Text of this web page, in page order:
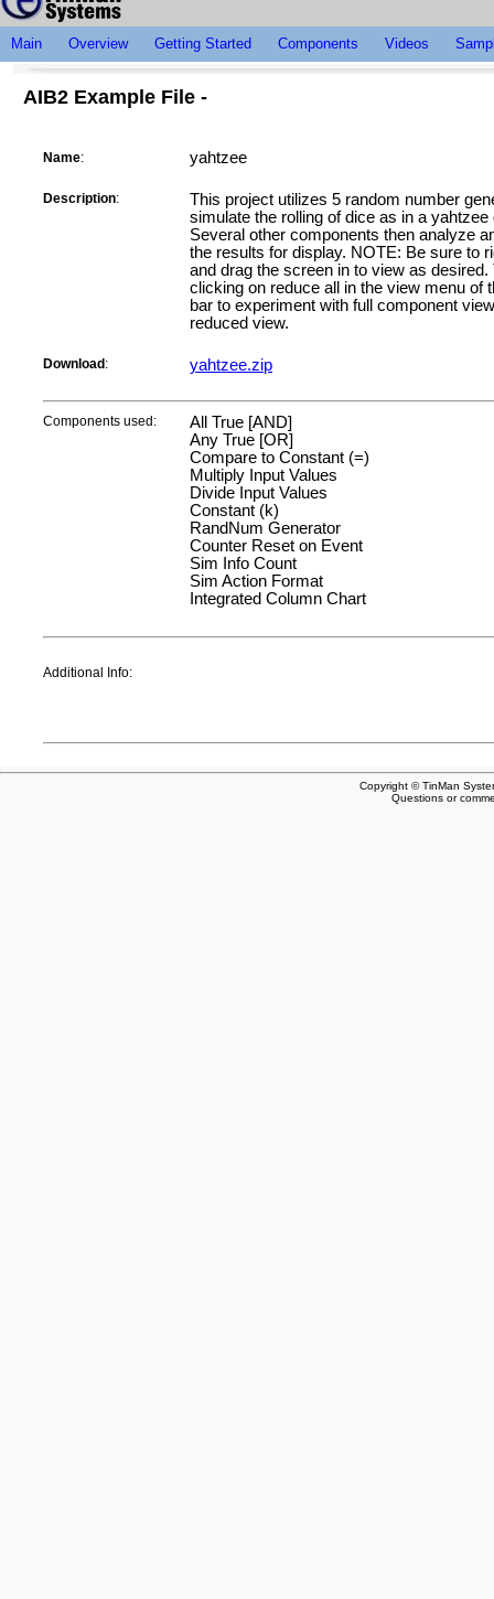
Main Overview Getting Started Components Videos
AIB2 Example File -
Name: yahtzee
Description:
This project utilizes 5 random number
simulate the rolling of dice as in a yahtzee
Several other components then analyze
the results for display. NOTE: Be sure to
and drag the screen in to view as desired.
clicking on reduce all in the view menu of
bar to experiment with full component
reduced view.
Download : yahtzee.zip
Components used:
All True [AND]
Any True [OR]
Compare to Constant (=)
Multiply Input Values
Divide Input Values
Constant (k)
RandNum Generator
Counter Reset on Event
Sim Info Count
Sim Action Format
Integrated Column Chart
Additional Info:
Copyright © TinMan
Questions or